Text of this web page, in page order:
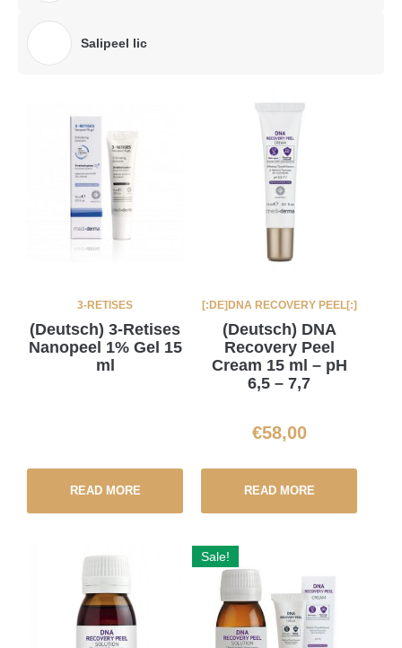
Salipeel lic
3-RETISES
(Deutsch) 3-Retises
Nanopeel 1% Gel 15
ml
READ MORE
[:DE]DNA RECOVERY PEEL[:]
(Deutsch) DNA
Recovery Peel
Cream 15 ml – pH
6,5 – 7,7
€58,00
READ MORE
Sale!